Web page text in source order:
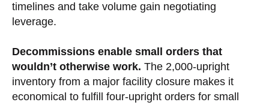
timelines and take volume gain negotiating
leverage.
Decommissions enable small orders that
wouldn’t otherwise work. The 2,000-upright
inventory from a major facility closure makes it
economical to fulfill four-upright orders for small